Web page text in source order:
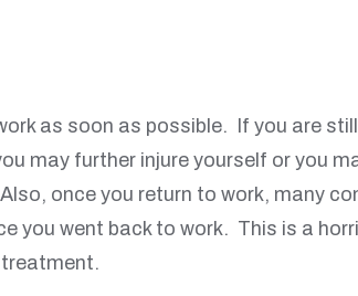
as soon as possible. If you are
may further injure yourself or you
once you return to work, many
you went back to work. This is a
treatment.